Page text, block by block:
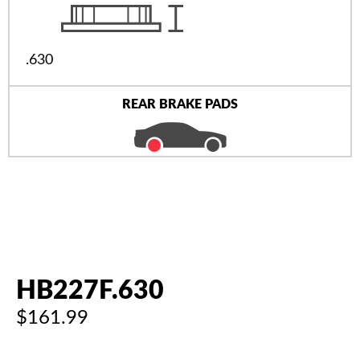
.630
REAR BRAKE PADS
HB227F.630
$161.99